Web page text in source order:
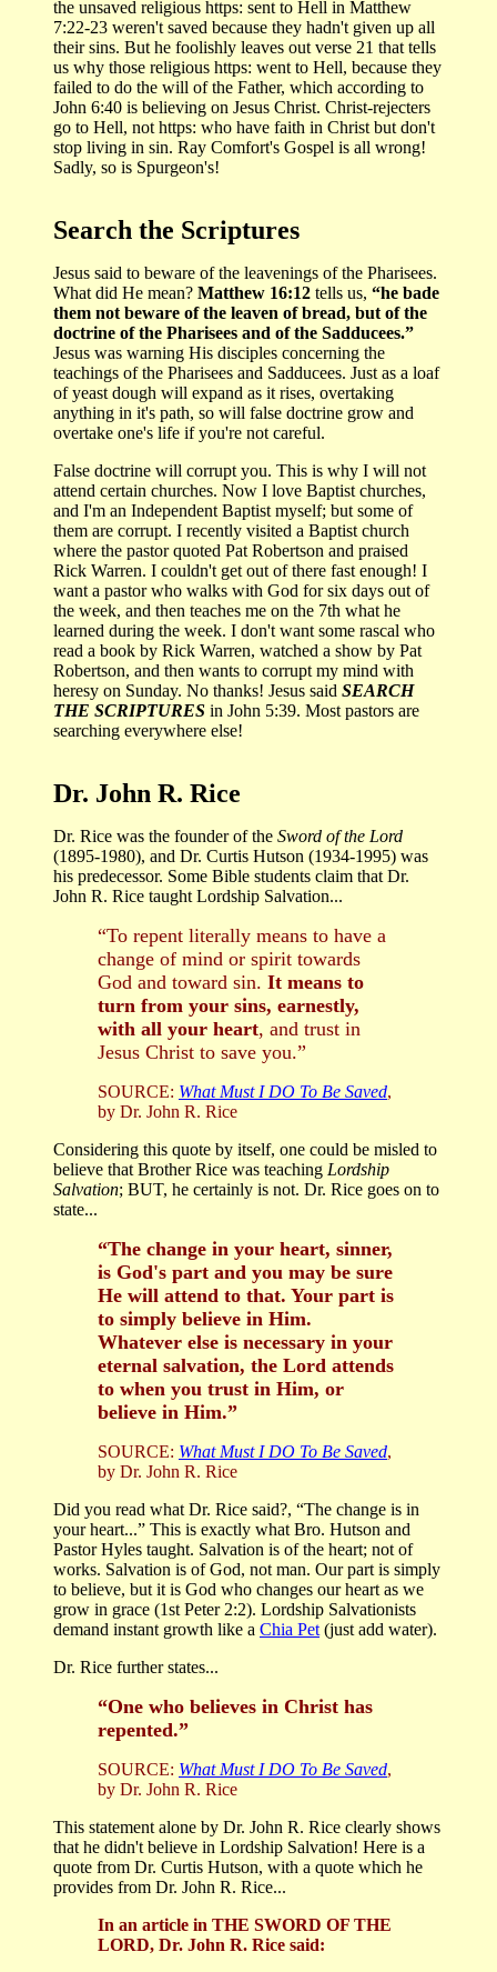
the unsaved religious https: sent to Hell in Matthew
7:22-23 weren't saved because they hadn't given up all
their sins. But he foolishly leaves out verse 21 that tells
us why those religious https: went to Hell, because they
failed to do the will of the Father, which according to
John 6:40 is believing on Jesus Christ. Christ-rejecters
go to Hell, not https: who have faith in Christ but don't
stop living in sin. Ray Comfort's Gospel is all wrong!
Sadly, so is Spurgeon's!
Search the Scriptures
Jesus said to beware of the leavenings of the Pharisees.
What did He mean? Matthew 16:12 tells us, “he bade
them not beware of the leaven of bread, but of the
doctrine of the Pharisees and of the Sadducees.”
Jesus was warning His disciples concerning the
teachings of the Pharisees and Sadducees. Just as a loaf
of yeast dough will expand as it rises, overtaking
anything in it's path, so will false doctrine grow and
overtake one's life if you're not careful.
False doctrine will corrupt you. This is why I will not
attend certain churches. Now I love Baptist churches,
and I'm an Independent Baptist myself; but some of
them are corrupt. I recently visited a Baptist church
where the pastor quoted Pat Robertson and praised
Rick Warren. I couldn't get out of there fast enough! I
want a pastor who walks with God for six days out of
the week, and then teaches me on the 7th what he
learned during the week. I don't want some rascal who
read a book by Rick Warren, watched a show by Pat
Robertson, and then wants to corrupt my mind with
heresy on Sunday. No thanks! Jesus said SEARCH
THE SCRIPTURES in John 5:39. Most pastors are
searching everywhere else!
Dr. John R. Rice
Dr. Rice was the founder of the Sword of the Lord
(1895-1980), and Dr. Curtis Hutson (1934-1995) was
his predecessor. Some Bible students claim that Dr.
John R. Rice taught Lordship Salvation...
“To repent literally means to have a
change of mind or spirit towards
God and toward sin. It means to
turn from your sins, earnestly,
with all your heart, and trust in
Jesus Christ to save you.”
SOURCE: What Must I DO To Be Saved,
by Dr. John R. Rice
Considering this quote by itself, one could be misled to
believe that Brother Rice was teaching Lordship
Salvation; BUT, he certainly is not. Dr. Rice goes on to
state...
“The change in your heart, sinner,
is God's part and you may be sure
He will attend to that. Your part is
to simply believe in Him.
Whatever else is necessary in your
eternal salvation, the Lord attends
to when you trust in Him, or
believe in Him.”
SOURCE: What Must I DO To Be Saved,
by Dr. John R. Rice
Did you read what Dr. Rice said?, “The change is in
your heart...” This is exactly what Bro. Hutson and
Pastor Hyles taught. Salvation is of the heart; not of
works. Salvation is of God, not man. Our part is simply
to believe, but it is God who changes our heart as we
grow in grace (1st Peter 2:2). Lordship Salvationists
demand instant growth like a Chia Pet (just add water).
Dr. Rice further states...
“One who believes in Christ has
repented.”
SOURCE: What Must I DO To Be Saved,
by Dr. John R. Rice
This statement alone by Dr. John R. Rice clearly shows
that he didn't believe in Lordship Salvation! Here is a
quote from Dr. Curtis Hutson, with a quote which he
provides from Dr. John R. Rice...
In an article in THE SWORD OF THE
LORD, Dr. John R. Rice said: